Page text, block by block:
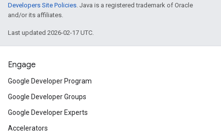
Developers Site Policies. Java is a registered trademark of Oracle
and/or its affiliates.
Last updated 2026-02-17 UTC.
Engage
Google Developer Program
Google Developer Groups
Google Developer Experts
Accelerators